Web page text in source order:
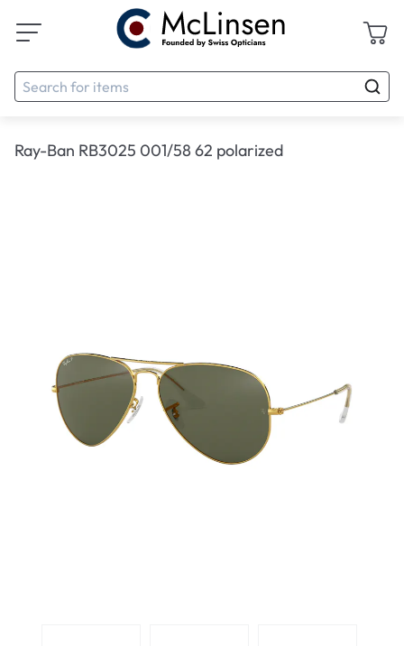
Ray-Ban RB3025 001/58 62 polarized